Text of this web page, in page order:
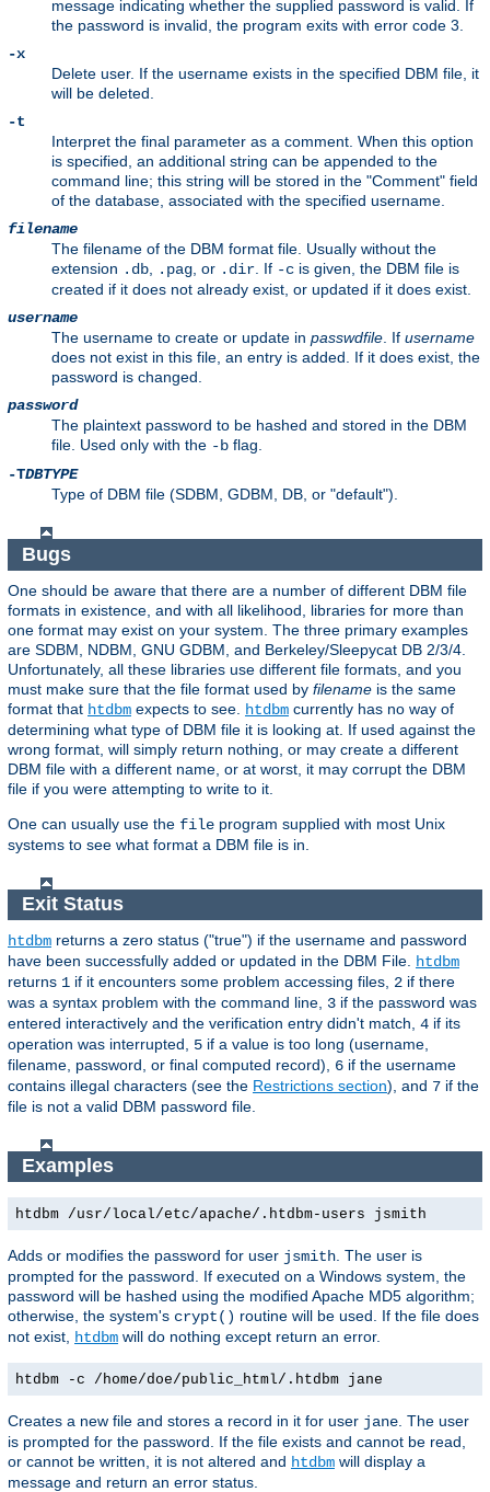
message indicating whether the supplied password is valid. If
the password is invalid, the program exits with error code 3.
-x
Delete user. If the username exists in the specified DBM file, it
will be deleted.
-t
Interpret the final parameter as a comment. When this option
is specified, an additional string can be appended to the
command line; this string will be stored in the "Comment" field
of the database, associated with the specified username.
filename
The filename of the DBM format file. Usually without the
extension .db, .pag, or .dir. If -c is given, the DBM file is
created if it does not already exist, or updated if it does exist.
username
The username to create or update in passwdfile. If username
does not exist in this file, an entry is added. If it does exist, the
password is changed.
password
The plaintext password to be hashed and stored in the DBM
file. Used only with the -b flag.
-TDBTYPE
Type of DBM file (SDBM, GDBM, DB, or "default").
Bugs
One should be aware that there are a number of different DBM file
formats in existence, and with all likelihood, libraries for more than
one format may exist on your system. The three primary examples
are SDBM, NDBM, GNU GDBM, and Berkeley/Sleepycat DB 2/3/4.
Unfortunately, all these libraries use different file formats, and you
must make sure that the file format used by filename is the same
format that htdbm expects to see. htdbm currently has no way of
determining what type of DBM file it is looking at. If used against the
wrong format, will simply return nothing, or may create a different
DBM file with a different name, or at worst, it may corrupt the DBM
file if you were attempting to write to it.
One can usually use the file program supplied with most Unix
systems to see what format a DBM file is in.
Exit Status
htdbm returns a zero status ("true") if the username and password
have been successfully added or updated in the DBM File.
htdbm
returns 1 if it encounters some problem accessing files, 2 if there
was a syntax problem with the command line, 3 if the password was
entered interactively and the verification entry didn't match, 4 if its
operation was interrupted, 5 if a value is too long (username,
filename, password, or final computed record), 6 if the username
contains illegal characters (see the Restrictions section), and 7 if the
file is not a valid DBM password file.
Examples
htdbm /usr/local/etc/apache/.htdbm-users jsmith
Adds or modifies the password for user jsmith . The user is
prompted for the password. If executed on a Windows system, the
password will be hashed using the modified Apache MD5 algorithm;
otherwise, the system's crypt() routine will be used. If the file does
not exist,
htdbm will do nothing except return an error.
htdbm -c /home/doe/public_html/.htdbm jane
Creates a new file and stores a record in it for user jane . The user
is prompted for the password. If the file exists and cannot be read,
or cannot be written, it is not altered and htdbm will display a
message and return an error status.